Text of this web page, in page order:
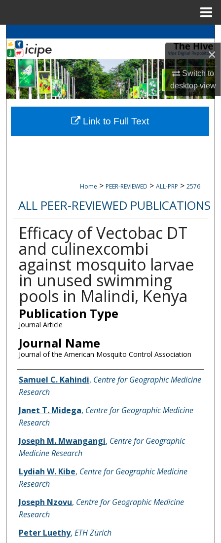
×
Switch to
desktopview
Search
BrowseicipeCollections
My Account
About
Digital Commons Network™
Home > PEER-REVIEWED > ALL-PRP > 2576
ALL PEER-REVIEWED PUBLICATIONS
Efficacy of Vectobac DT
and culinexcombi
against mosquito larvae
in unused swimming
pools in Malindi, Kenya
Publication Type
Journal Article
Journal Name
Journal of the American Mosquito Control Association
Name of Author
Samuel C. Kahindi, Centre for Geographic Medicine
Research
Janet T. Midega, Centre for Geographic Medicine
Research
Joseph M. Mwangangi, Centre for Geographic
Medicine Research
Lydiah W. Kibe, Centre for Geographic Medicine
Research
Joseph Nzovu, Centre for Geographic Medicine
Research
Peter Luethy, ETH Zürich
Link to Full Text